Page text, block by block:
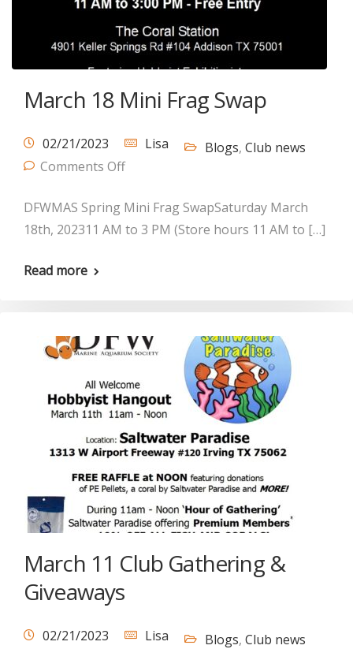
March 18 Mini Frag Swap
02/21/2023 Lisa Blogs, Club news
Comments Off
DFWMAS Spring Mini Frag SwapSaturday March
18th, 202311 AM to 3 PM (Store hours 11 AM to […]
Read more
March 11 Club Gathering &
Giveaways
02/21/2023 Lisa Blogs, Club news